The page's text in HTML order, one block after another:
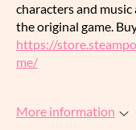
characters and
the original game.
https://
me/
More information